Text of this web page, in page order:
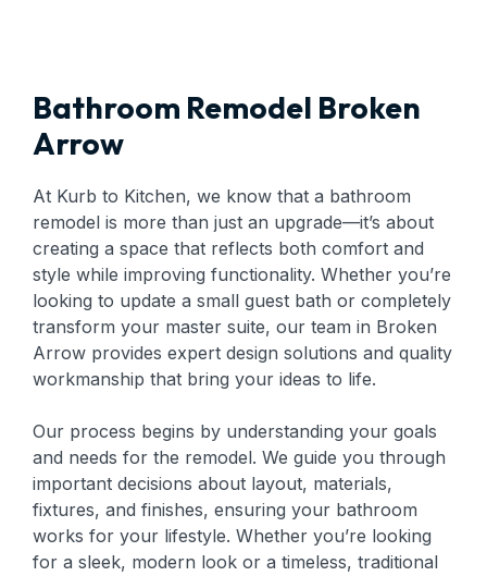
Bathroom Remodel Broken
Arrow
At Kurb to Kitchen, we know that a bathroom
remodel is more than just an upgrade—it’s about
creating a space that reflects both comfort and
style while improving functionality. Whether you’re
looking to update a small guest bath or completely
transform your master suite, our team in Broken
Arrow provides expert design solutions and quality
workmanship that bring your ideas to life.
Our process begins by understanding your goals
and needs for the remodel. We guide you through
important decisions about layout, materials,
fixtures, and finishes, ensuring your bathroom
works for your lifestyle. Whether you’re looking
for a sleek, modern look or a timeless, traditional